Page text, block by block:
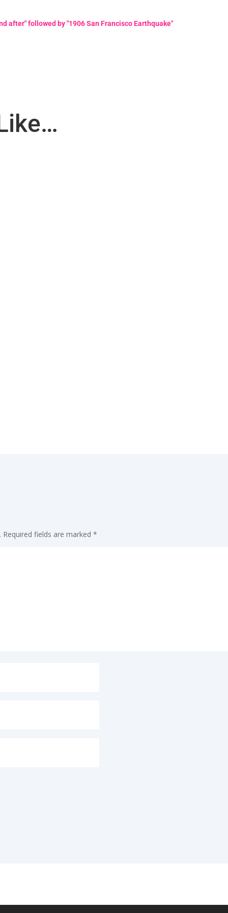
after" followed by "1906 San Francisco Earthquake"
Required fields are marked*